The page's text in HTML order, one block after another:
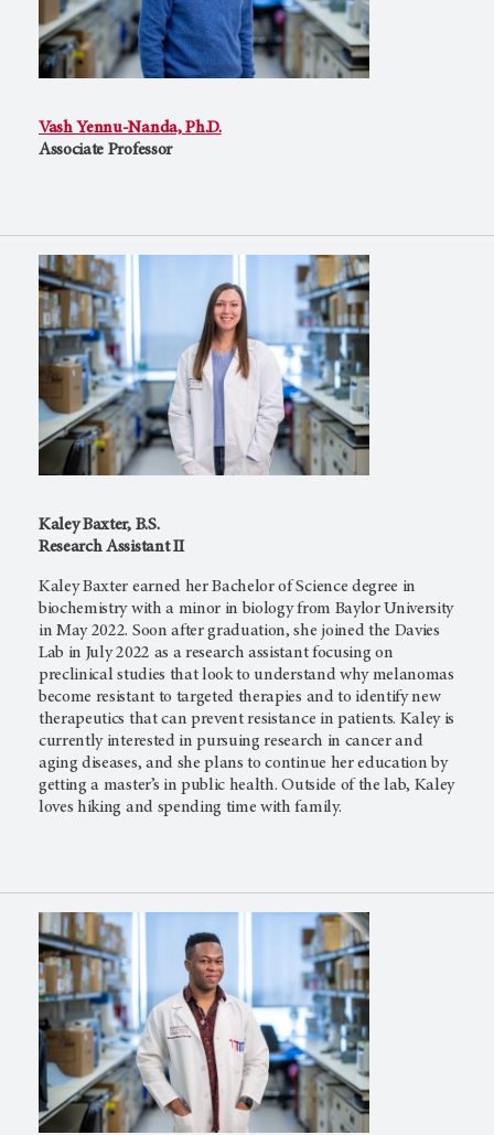
Vash Yennu-Nanda, Ph.D.
Associate Professor
Kaley Baxter, B.S.
Research Assistant II
Kaley Baxter earned her Bachelor of Science degree in
biochemistry with a minor in biology from Baylor University
in May 2022. Soon after graduation, she joined the Davies
Lab in July 2022 as a research assistant focusing on
preclinical studies that look to understand why melanomas
become resistant to targeted therapies and to identify new
therapeutics that can prevent resistance in patients. Kaley is
currently interested in pursuing research in cancer and
aging diseases, and she plans to continue her education by
getting a master’s in public health. Outside of the lab, Kaley
loves hiking and spending time with family.